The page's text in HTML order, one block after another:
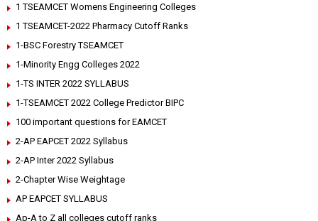
1 TSEAMCET Womens Engineering Colleges
1 TSEAMCET-2022 Pharmacy Cutoff Ranks
1-BSC Forestry TSEAMCET
1-Minority Engg Colleges 2022
1-TS INTER 2022 SYLLABUS
1-TSEAMCET 2022 College Predictor BIPC
100 important questions for EAMCET
2-AP EAPCET 2022 Syllabus
2-AP Inter 2022 Syllabus
2-Chapter Wise Weightage
AP EAPCET SYLLABUS
Ap-A to Z all colleges cutoff ranks